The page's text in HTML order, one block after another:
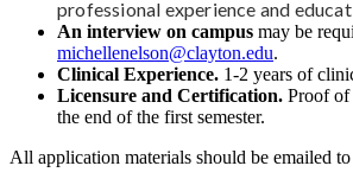
professional experience and
An interview on campus may be
michellenelson@clayton.edu.
Clinical Experience. 1-2 years of
Licensure and Certification. Proof of
the end of the first semester.
All application materials should be emailed